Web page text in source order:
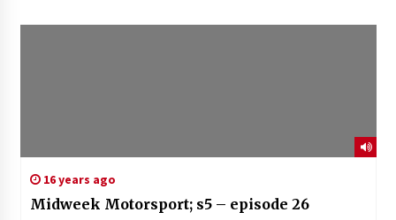
16 years ago
Midweek Motorsport; s5 – episode 26